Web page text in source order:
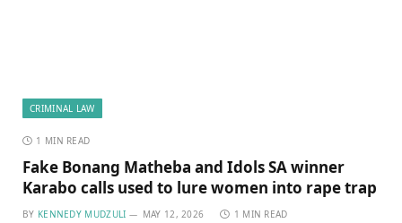
CRIMINAL LAW
1 MIN READ
Fake Bonang Matheba and Idols SA winner
Karabo calls used to lure women into rape trap
BY KENNEDY MUDZULI MAY 12, 2026 1 MIN READ